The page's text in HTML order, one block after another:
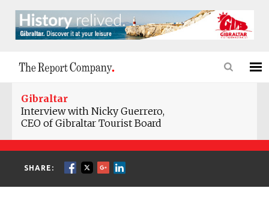
Gibraltar
Interview with Nicky Guerrero,
CEO of Gibraltar Tourist Board
SHARE: